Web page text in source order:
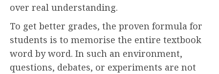
over real understanding.
To get better grades, the proven formula for
students is to memorise the entire textbook
word by word. In such an environment,
questions, debates, or experiments are not